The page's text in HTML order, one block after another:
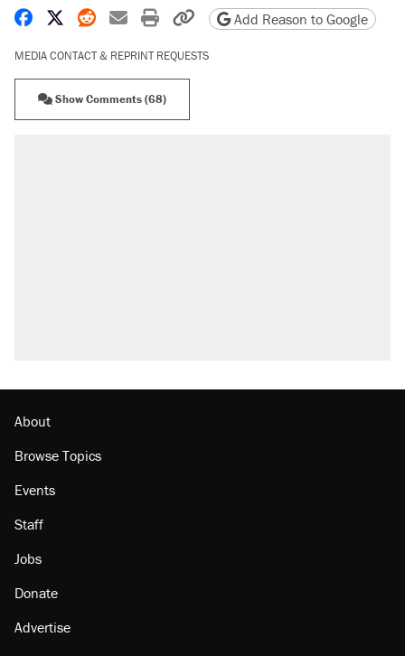
Share on Facebook
Share on X
Share on Reddit
Share by email
Print friendly version
Copy page URL
Add Reason to Google
MEDIA CONTACT & REPRINT REQUESTS
Show Comments (68)
faith in her party